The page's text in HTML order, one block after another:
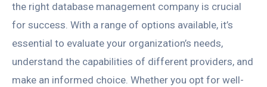
the right database management company is crucial
for success. With a range of options available, it’s
essential to evaluate your organization’s needs,
understand the capabilities of different providers, and
make an informed choice. Whether you opt for well-